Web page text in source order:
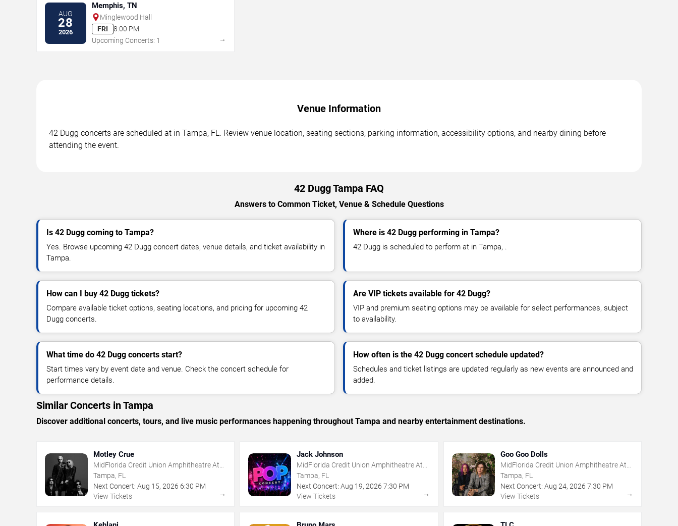
AUG
28
2026
Memphis, TN
Minglewood Hall
FRI
8:00 PM
Upcoming Concerts: 1
→
Venue Information
42 Dugg concerts are scheduled at in Tampa, FL. Review venue location, seating sections, parking information, accessibility options, and nearby dining before
attending the event.
42 Dugg Tampa FAQ
Answers to Common Ticket, Venue & Schedule Questions
Is 42 Dugg coming to Tampa?
Yes. Browse upcoming 42 Dugg concert dates, venue details, and ticket availability in
Tampa.
Where is 42 Dugg performing in Tampa?
42 Dugg is scheduled to perform at in Tampa, .
How can I buy 42 Dugg tickets?
Compare available ticket options, seating locations, and pricing for upcoming 42
Dugg concerts.
Are VIP tickets available for 42 Dugg?
VIP and premium seating options may be available for select performances, subject
to availability.
What time do 42 Dugg concerts start?
Start times vary by event date and venue. Check the concert schedule for
performance details.
How often is the 42 Dugg concert schedule updated?
Schedules and ticket listings are updated regularly as new events are announced and
added.
Similar Concerts in Tampa
Discover additional concerts, tours, and live music performances happening throughout Tampa and nearby entertainment destinations.
Motley Crue
MidFlorida Credit Union Amphitheatre At
The Florida State Fairgrounds
Tampa, FL
Next Concert: Aug 15, 2026 6:30 PM
View Tickets
→
Jack Johnson
MidFlorida Credit Union Amphitheatre At
The Florida State Fairgrounds
Tampa, FL
Next Concert: Aug 19,2026 7:30 PM
View Tickets
→
Goo Goo Dolls
MidFlorida Credit Union Amphitheatre At
The Florida State Fairgrounds
Tampa, FL
Next Concert: Aug 24, 2026 7:30 PM
View Tickets
→